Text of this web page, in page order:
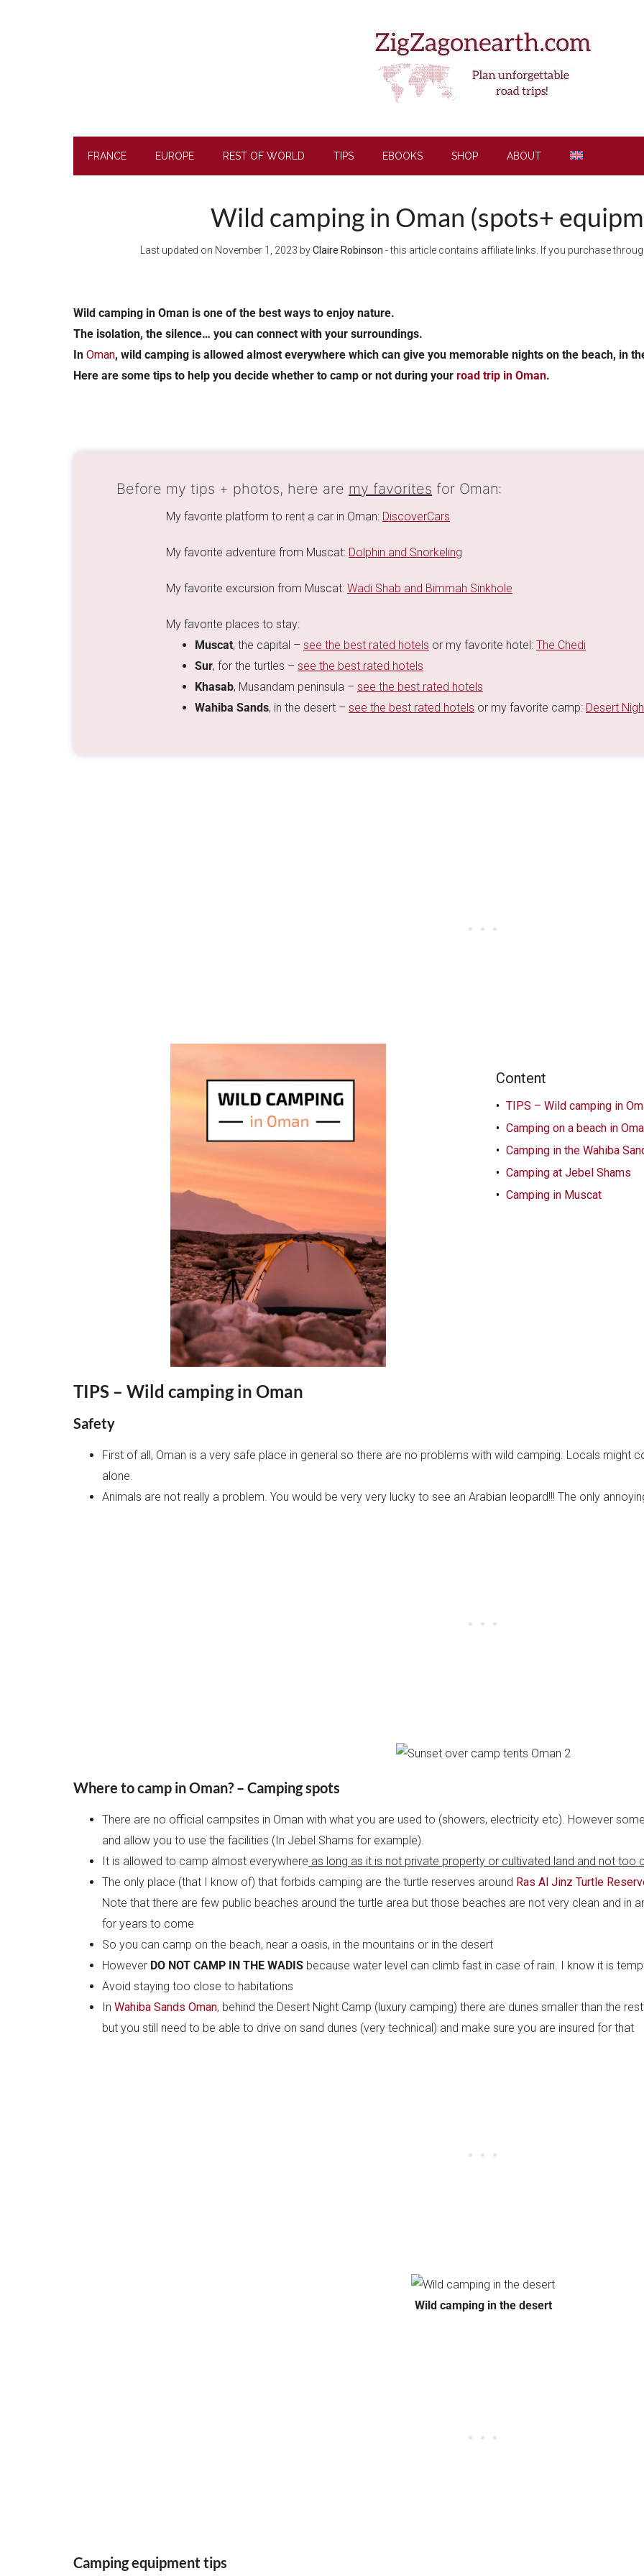
FRANCE EUROPE REST OF WORLD TIPS EBOOKS SHOP ABOUT
Wild camping in Oman (spots+
Last updated on November 1, 2023 byClaire Robinson - this article contains affiliate links. If you purchase
Wild camping in Oman is one of the best ways to enjoy nature.
The isolation, the silence… you can connect with your surroundings.
In Oman, wild camping is allowed almost everywhere which can give you memorable nights on the beach, in
Here are some tips to help you decide whether to camp or not during your road trip in Oman.
Before my tips + photos, here are my favorites for Oman:
My favorite platform to rent a car in Oman: DiscoverCars
My favorite adventure from Muscat: Dolphin and Snorkeling
My favorite excursion from Muscat: Wadi Shab and Bimmah Sinkhole
My favorite places to stay:
Muscat, the capital – see the best rated hotels or my favorite hotel: The Chedi
Sur, for the turtles – see the best rated hotels
Khasab, Musandam peninsula – see the best rated hotels
Wahiba Sands, in the desert – see the best rated hotels or my favorite camp: Desert
Content
TIPS – Wild camping in
Camping on a beach in
Camping in the Wahiba
Camping at Jebel Shams
Camping in Muscat
TIPS – Wild camping in Oman
Safety
First of all, Oman is a very safe place in general so there are no problems with wild camping. Locals might
alone.
Animals are not really a problem. You would be very very lucky to see an Arabian leopard!!! The only
Where to camp in Oman? – Camping spots
There are no official campsites in Oman with what you are used to (showers, electricity etc). However
and allow you to use the facilities (In Jebel Shams for example).
It is allowed to camp almost everywhere as long as it is not private property or cultivated land and not too
The only place (that I know of) that forbids camping are the turtle reserves around Ras Al Jinz Turtle
Note that there are few public beaches around the turtle area but those beaches are not very clean and in
for years to come
So you can camp on the beach, near a oasis, in the mountains or in the desert
However DO NOT CAMP IN THE WADIS because water level can climb fast in case of rain. I know it is
Avoid staying too close to habitations
In Wahiba Sands Oman, behind the Desert Night Camp (luxury camping) there are dunes smaller than the
but you still need to be able to drive on sand dunes (very technical) and make sure you are insured for that
Wild camping in the desert
Camping equipment tips